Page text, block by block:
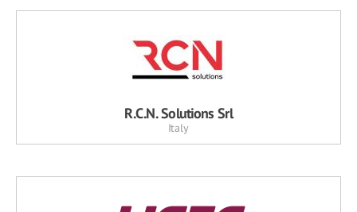
R.C.N. Solutions Srl
Italy